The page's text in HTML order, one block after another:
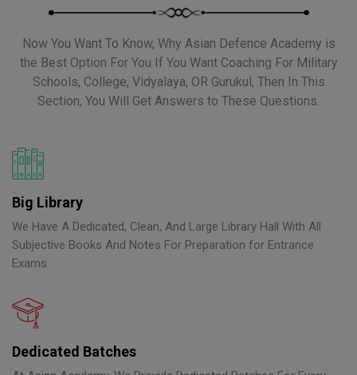
Now You Want To Know, Why Asian Defence Academy is
the Best Option For You If You Want Coaching For Military
Schools, College, Vidyalaya, OR Gurukul, Then In This
Section, You Will Get Answers to These Questions.
Big Library
We Have A Dedicated, Clean, And Large Library Hall With All
Subjective Books And Notes For Preparation for Entrance
Exams.
Dedicated Batches